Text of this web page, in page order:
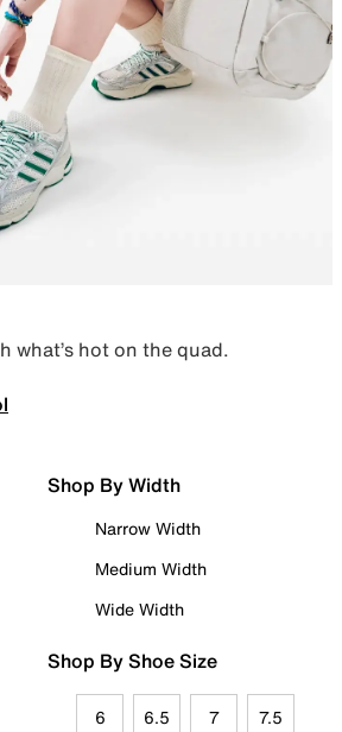
what’s hot on the quad.
Shop By Width
Narrow Width
Medium Width
Wide Width
Shop By Shoe Size
6 6.5 7 7.5